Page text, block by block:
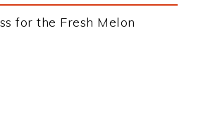
for the Fresh Melon